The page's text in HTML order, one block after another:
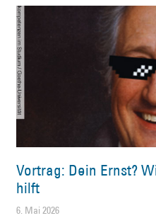
Vortrag: Dein Ernst?
hilft
6. Mai 2026